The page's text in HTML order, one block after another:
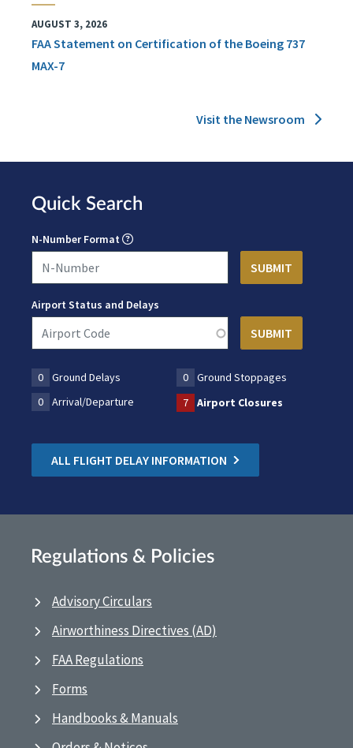
AUGUST 3, 2026
FAA Statement on Certification of the Boeing 737
MAX-7
Visit the Newsroom
Quick Search
N-Number Format
Airport Status and Delays
0 Ground Delays 0
Ground Stoppages
0
Arrival/Departure 7 Airport Closures
ALL FLIGHT DELAY INFORMATION
Regulations & Policies
Advisory Circulars
Airworthiness Directives (AD)
FAA Regulations
Forms
Handbooks & Manuals